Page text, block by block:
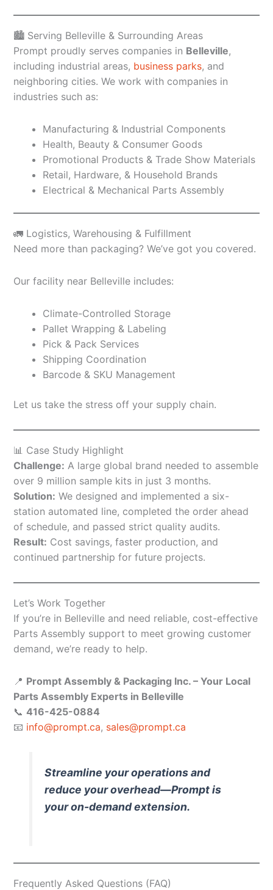
🏙️ Serving Belleville & Surrounding Areas
Prompt proudly serves companies in Belleville,
including industrial areas, business parks, and
neighboring cities. We work with companies in
industries such as:
Manufacturing & Industrial Components
Health, Beauty & Consumer Goods
Promotional Products & Trade Show Materials
Retail, Hardware, & Household Brands
Electrical & Mechanical Parts Assembly
🚛 Logistics, Warehousing & Fulfillment
Need more than packaging? We’ve got you covered.
Our facility near Belleville includes:
Climate-Controlled Storage
Pallet Wrapping & Labeling
Pick & Pack Services
Shipping Coordination
Barcode & SKU Management
Let us take the stress off your supply chain.
📊 Case Study Highlight
Challenge: A large global brand needed to assemble
over 9 million sample kits in just 3 months.
Solution: We designed and implemented a six-
station automated line, completed the order ahead
of schedule, and passed strict quality audits.
Result: Cost savings, faster production, and
continued partnership for future projects.
Let’s Work Together
If you’re in Belleville and need reliable, cost-effective
Parts Assembly support to meet growing customer
demand, we’re ready to help.
📍 Prompt Assembly & Packaging Inc. – Your Local
Parts Assembly Experts in Belleville
📞 416-425-0884
📧 info@prompt.ca, sales@prompt.ca
Streamline your operations and
reduce your overhead—Prompt is
your on-demand extension.
Frequently Asked Questions (FAQ)